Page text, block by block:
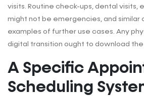
visits. Routine check-ups, dental visits,
might not be emergencies, and similar
examples of further use cases. Any
digital transition ought to download the
A Specific
Scheduling